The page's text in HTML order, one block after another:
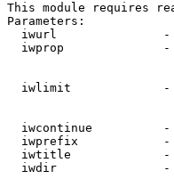
This module requires
Parameters:
iwurl
iwprop
iwlimit
iwcontinue
iwprefix
iwtitle
iwdir